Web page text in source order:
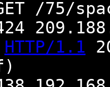
/75/
HTTP/1.1